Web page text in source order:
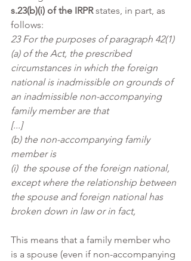
s.23(b)(i) of the IRPR states, in part, as
follows:
23 For the purposes of paragraph 42(1)
(a) of the Act, the prescribed
circumstances in which the foreign
national is inadmissible on grounds of
an inadmissible non-accompanying
family member are that
[...]
(b) the non-accompanying family
member is
(i)  the spouse of the foreign national,
except where the relationship between
the spouse and foreign national has
broken down in law or in fact,
This means that a family member who
is a spouse (even if non-accompanying